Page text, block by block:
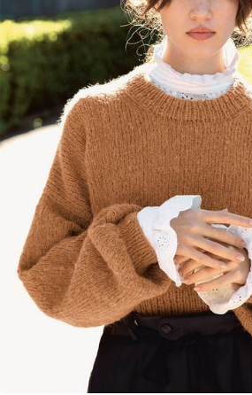
Your Account